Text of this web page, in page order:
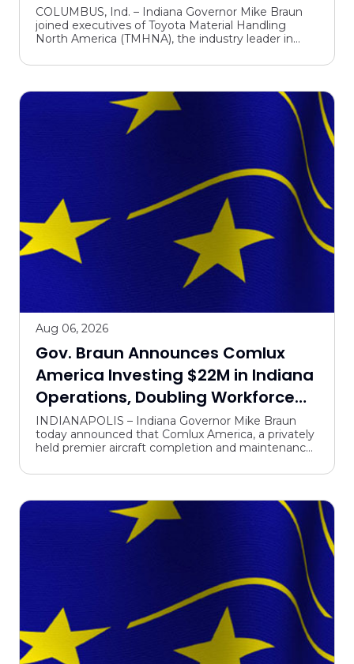
COLUMBUS, Ind. – Indiana Governor Mike Braun
joined executives of Toyota Material Handling
North America (TMHNA), the industry leader in
company’s lat...
Aug 06, 2026
Gov. Braun Announces Comlux
America Investing $22M in Indiana
Operations, Doubling Workforce
with 375 New Jobs
INDIANAPOLIS – Indiana Governor Mike Braun
today announced that Comlux America, a privately
held premier aircraft completion and maintenance
operati...